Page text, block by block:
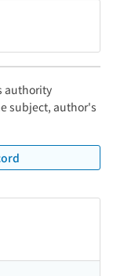
authority
subject, author's